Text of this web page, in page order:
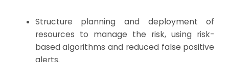
Structure planning and deployment of
resources to manage the risk, using risk-
based algorithms and reduced false positive